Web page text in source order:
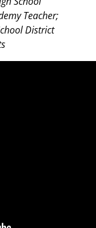
Teacher;
District